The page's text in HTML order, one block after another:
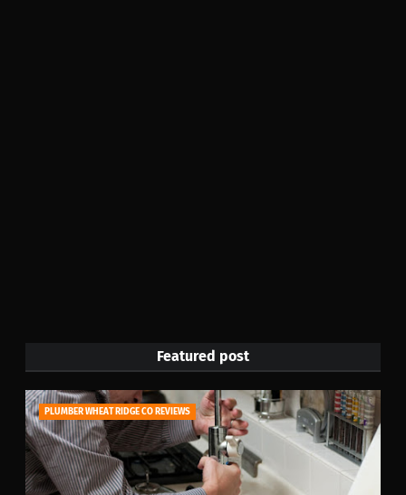
Featured post
PLUMBER WHEAT RIDGE CO REVIEWS